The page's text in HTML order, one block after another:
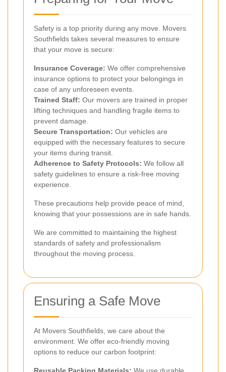
Safety is a top priority during any move. Movers
Southfields takes several measures to ensure
that your move is secure:
Insurance Coverage: We offer comprehensive
insurance options to protect your belongings in
case of any unforeseen events.
Trained Staff: Our movers are trained in proper
lifting techniques and handling fragile items to
prevent damage.
Secure Transportation: Our vehicles are
equipped with the necessary features to secure
your items during transit.
Adherence to Safety Protocols: We follow all
safety guidelines to ensure a risk-free moving
experience.
These precautions help provide peace of mind,
knowing that your possessions are in safe hands.
We are committed to maintaining the highest
standards of safety and professionalism
throughout the moving process.
Ensuring a Safe Move
At Movers Southfields, we care about the
environment. We offer eco-friendly moving
options to reduce our carbon footprint: